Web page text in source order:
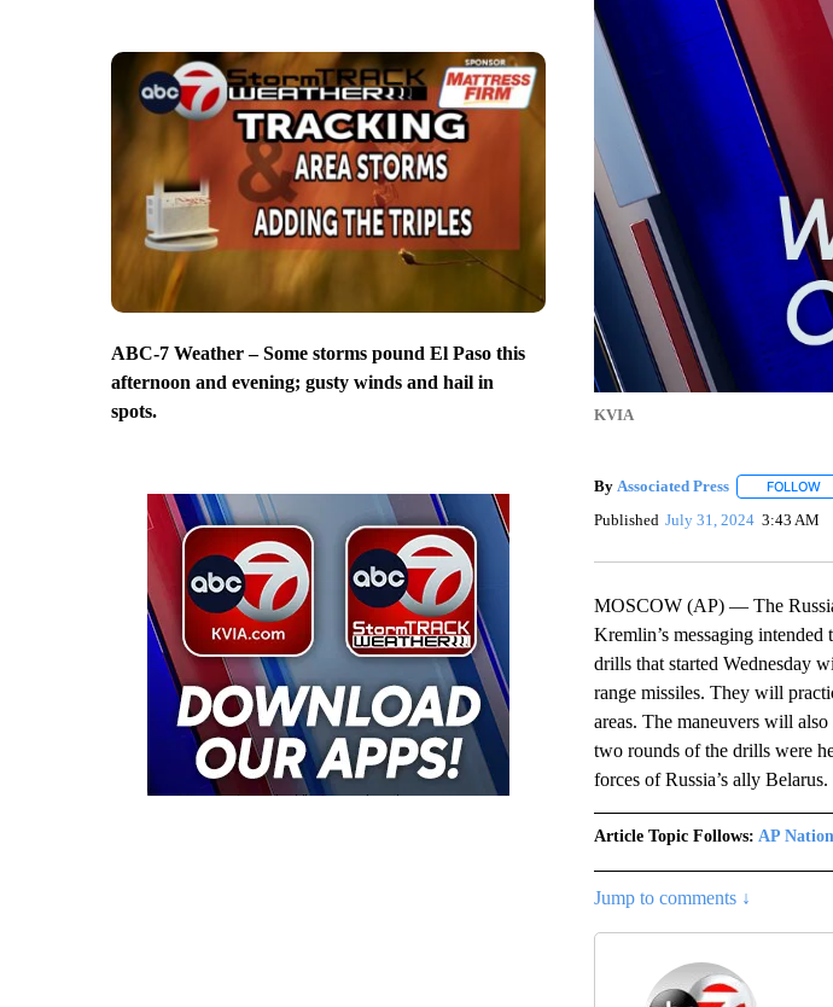
ABC-7 Weather – Some storms pound El Paso this
afternoon and evening; gusty winds and hail in
spots.
KVIA
By Associated Press FOLLOW
Published July 31, 2024 3:43 AM
MOSCOW (AP) — The
Kremlin’s messaging
drills that started Wednesday
range missiles. They will
areas. The maneuvers will
two rounds of the drills were
forces of Russia’s ally Belarus.
Article Topic Follows: AP
Jump to comments ↓